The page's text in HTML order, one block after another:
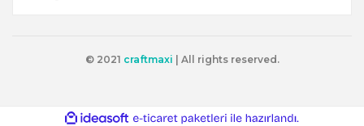
© 2021 craftmaxi | All rights reserved.
ideasoft e-